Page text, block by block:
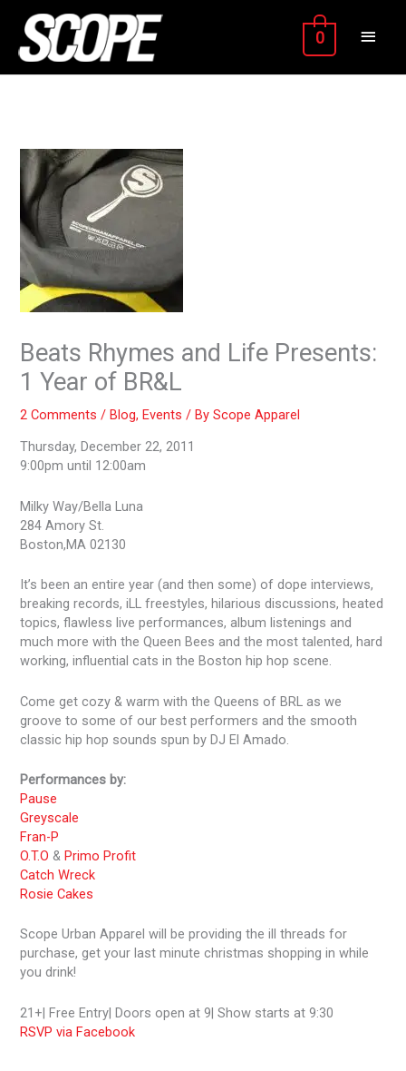
content
MAIN
0
Beats Rhymes and Life Presents:
1 Year of BR&L
2 Comments /Blog,Events / ByScope Apparel
Thursday, December 22, 2011
9:00pm until 12:00am
Milky Way/Bella Luna
284 Amory St.
Boston,MA 02130
It’s been an entire year (and then some) of dope interviews,
breaking records, iLL freestyles, hilarious discussions, heated
topics, flawless live performances, album listenings and
much more with the Queen Bees and the most talented, hard
working, influential cats in the Boston hip hop scene.
Come get cozy & warm with the Queens of BRL as we
groove to some of our best performers and the smooth
classic hip hop sounds spun by DJ El Amado.
Performances by:
Pause
Greyscale
Fran-P
O.T.O &Primo Profit
Catch Wreck
Rosie Cakes
Scope Urban Apparel will be providing the ill threads for
purchase, get your last minute christmas shopping in while
you drink!
21+| Free Entry| Doors open at 9| Show starts at 9:30
RSVP via Facebook